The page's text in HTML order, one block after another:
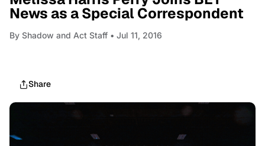
News as a Special Correspondent
By Shadow and Act Staff • Jul 11, 2016
Share